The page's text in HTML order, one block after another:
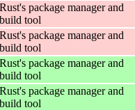
Rust's package manager and
build tool
Rust's package manager and
build tool
Rust's package manager and
build tool
Rust's package manager and
build tool